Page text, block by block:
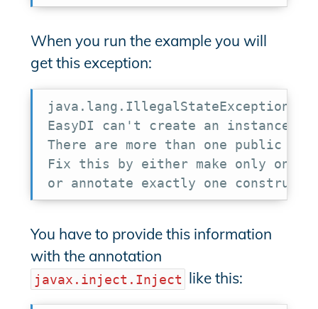
When you run the example you will
get this exception:
java.lang.IllegalStateException:
EasyDI can't create an instance
There are more than one public
Fix this by either make only one
or annotate exactly one
You have to provide this information
with the annotation
javax.inject.Inject like this: